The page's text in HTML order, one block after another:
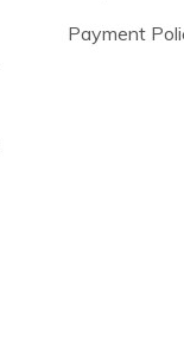
Payment